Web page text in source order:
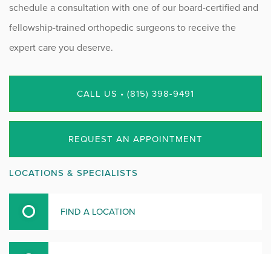
schedule a consultation with one of our board-certified and
fellowship-trained orthopedic surgeons to receive the
expert care you deserve.
CALL US • (815) 398-9491
REQUEST AN APPOINTMENT
LOCATIONS & SPECIALISTS
FIND A LOCATION